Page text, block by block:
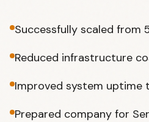
Successfully scaled from
Reduced infrastructure
Improved system uptime
Prepared company for